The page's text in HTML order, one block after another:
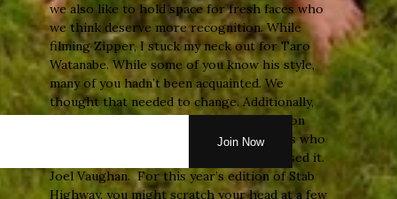
we also like to hold space for fresh faces who
we think deserve more recognition. While
filming Zipper, I stuck my neck out for Taro
Watanabe. While some of you know his style,
many of you hadn’t been acquainted. We
thought that needed to change. Additionally,
we tossed a lesser-known Joel Vaughan on
Stab Highway Europe last year, and guess who
made the 2025 WCT this year? You guessed it.
Joel Vaughan. For this year’s edition of Stab
Highway, you might scratch your head at a few